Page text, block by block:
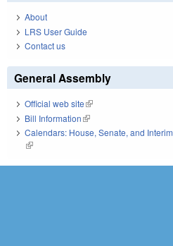
About
LRS User Guide
Contact us
General Assembly
Official web site(link is external)
Bill Information(link is external)
Calendars: House, Senate, and Interim
(link is external)